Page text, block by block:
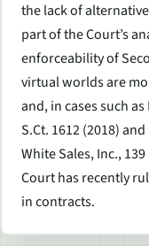
the lack of
part of the Court’s
enforceability of
virtual worlds are
and, in cases such as
S.Ct. 1612(2018) and
White Sales, Inc.,
Court has recently
in contracts.